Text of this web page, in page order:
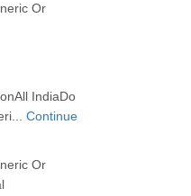
Or
IndiaDo
Continue
Or